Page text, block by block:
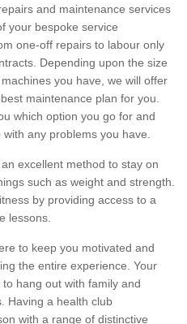
and maintenance services
your bespoke service
one-off repairs to labour only
Depending upon the size
you have, we will offer
maintenance plan for you.
which option you go for and
any problems you have.
excellent method to stay on
such as weight and strength.
by providing access to a
lessons.
to keep you motivated and
the entire experience. Your
hang out with family and
Having a health club
with a range of distinctive